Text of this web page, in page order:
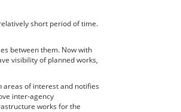
short period of time.
between them. Now with
visibility of planned works,
areas of interest and notifies
inter-agency
works for the